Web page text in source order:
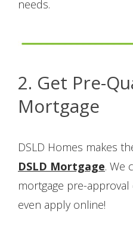
needs.
2. Get Pre-
Mortgage
DSLD Homes makes
DSLD Mortgage. We
mortgage pre-
even apply online!